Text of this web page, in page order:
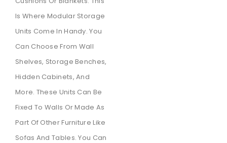
Is Where Modular Storage
Units Come In Handy. You
Can Choose From Wall
Shelves, Storage Benches,
Hidden Cabinets, And
More. These Units Can Be
Fixed To Walls Or Made As
Part Of Other Furniture Like
Sofas And Tables. You Can